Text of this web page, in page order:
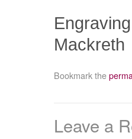
Mackreth
Bookmark the
Leave a